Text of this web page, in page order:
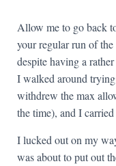
Allow me to go back
your regular run of
despite having a
I walked around
withdrew the max
the time), and I
I lucked out on my
was about to put out